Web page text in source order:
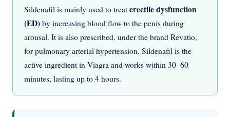
Sildenafil is mainly used to treat erectile dysfunction
(ED) by increasing blood flow to the penis during
arousal. It is also prescribed, under the brand Revatio,
for pulmonary arterial hypertension. Sildenafil is the
active ingredient in Viagra and works within 30–60
minutes, lasting up to 4 hours.